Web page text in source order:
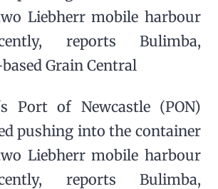
Liebherr mobile harbour
reports Bulimba,
Grain Central
Port of Newcastle (PON)
pushing into the container
Liebherr mobile harbour
reports Bulimba,